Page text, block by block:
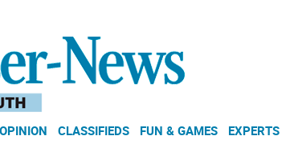
OPINION CLASSIFIEDS FUN & GAMES EXPERTS